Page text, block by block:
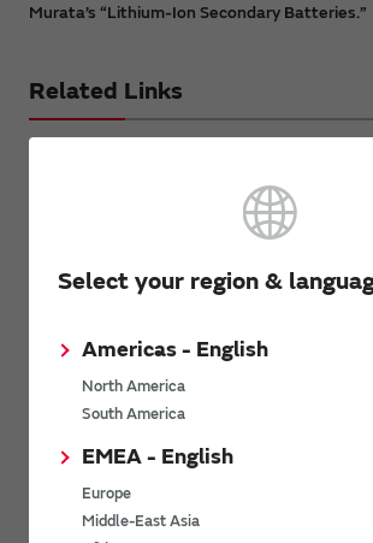
Select your region &
Americas - English
North America
South America
EMEA - English
Europe
Middle-East Asia
Murata’s “Lithium-Ion Secondary Batteries.”
Related Links
Warning Regarding
Please click here and check the notice
Inquiries
Avoiding Counterfeit Products